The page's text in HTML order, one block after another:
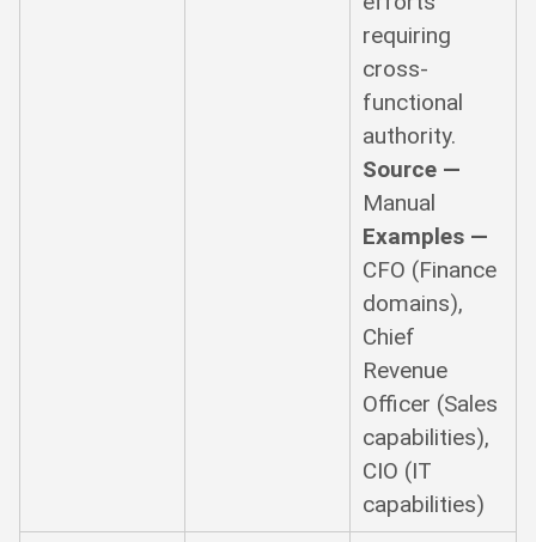
requiring
cross-
functional
authority.
Source —
Manual
Examples —
CFO (Finance
domains),
Chief
Revenue
Officer (Sales
capabilities),
CIO (IT
capabilities)